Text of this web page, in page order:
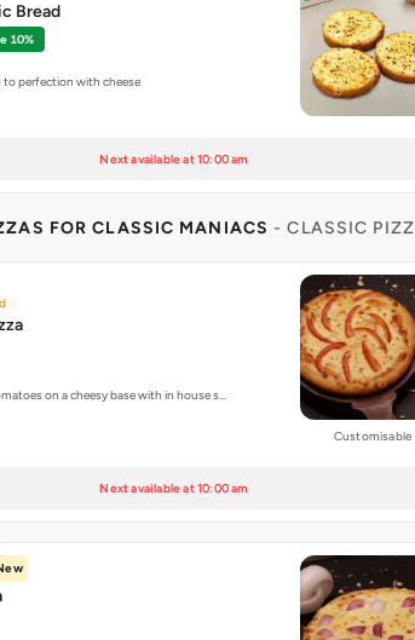
Bread
10%
to perfection with cheese
Next available at 10:00 am
FOR CLASSIC MANIACS - CLASSIC
on a cheesy base with in house s…
Customisable
Next available at 10:00 am